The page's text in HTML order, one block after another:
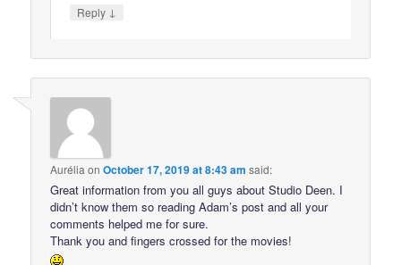
Reply ↓
AuréliaonOctober 17, 2019 at 8:43 am said:
Great information from you all guys about Studio Deen. I
didn’t know them so reading Adam’s post and all your
comments helped me for sure.
Thank you and fingers crossed for the movies!